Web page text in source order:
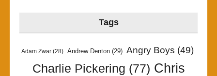
Tags
Adam Zwar (28) Andrew Denton (29) Angry Boys (49)
Charlie Pickering (77) Chris